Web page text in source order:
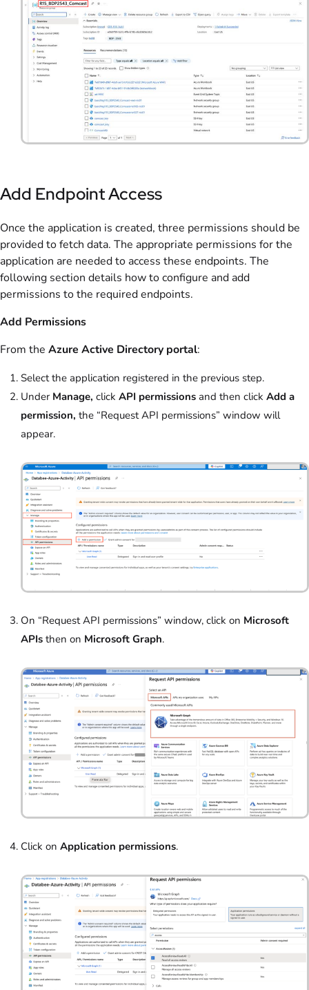
Add Endpoint Access
Once the application is created, three permissions should be
provided to fetch data. The appropriate permissions for the
application are needed to access these endpoints. The
following section details how to configure and add
permissions to the required endpoints.
Add Permissions
From the Azure Active Directory portal:
Select the application registered in the previous step.
Under Manage, click API permissions and then click Add a
permission, the “Request API permissions” window will
appear.
On “Request API permissions” window, click on Microsoft
APIs then on Microsoft Graph.
Click on Application permissions.